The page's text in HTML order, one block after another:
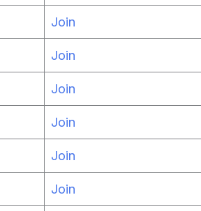
Join
Join
Join
Join
Join
Join